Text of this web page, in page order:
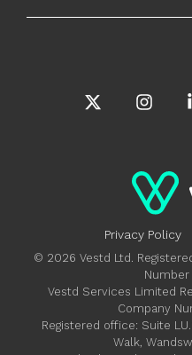
Privacy Policy
© 2026 Vestd Ltd.
Vestd Services Limited
Company
Registered office: Suite
Walk,